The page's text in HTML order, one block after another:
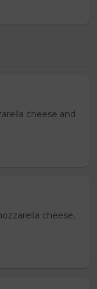
cheese and
cheese,